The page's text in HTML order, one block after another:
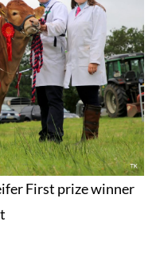
First prize winner